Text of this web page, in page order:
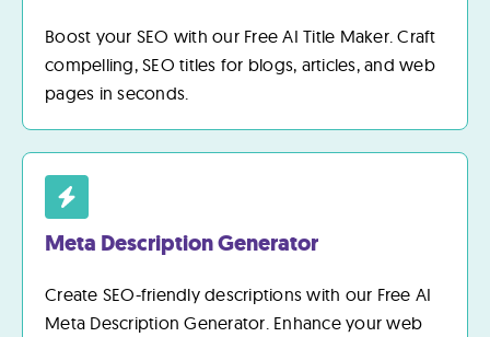
Boost your SEO with our Free AI Title Maker. Craft
compelling, SEO titles for blogs, articles, and web
pages in seconds.
Meta Description Generator
Create SEO-friendly descriptions with our Free AI
Meta Description Generator. Enhance your web